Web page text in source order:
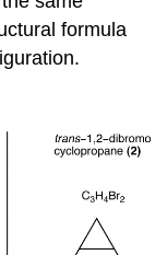
formula